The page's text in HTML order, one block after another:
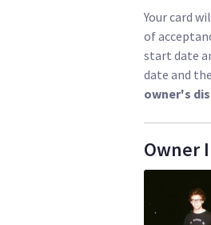
Your card
of
start date
date and
owner's
Owner